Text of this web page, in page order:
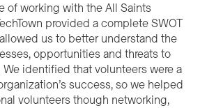
of working with the All Saints
provided a complete SWOT
allowed us to better understand the
opportunities and threats to
We identified that volunteers were a
success, so we helped
volunteers though networking,